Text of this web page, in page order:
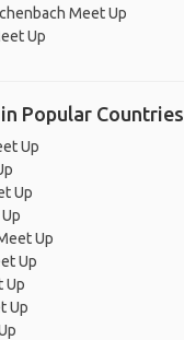
Meet Up
Up
Popular Countries
Up
Up
Up
Up
Up
Up